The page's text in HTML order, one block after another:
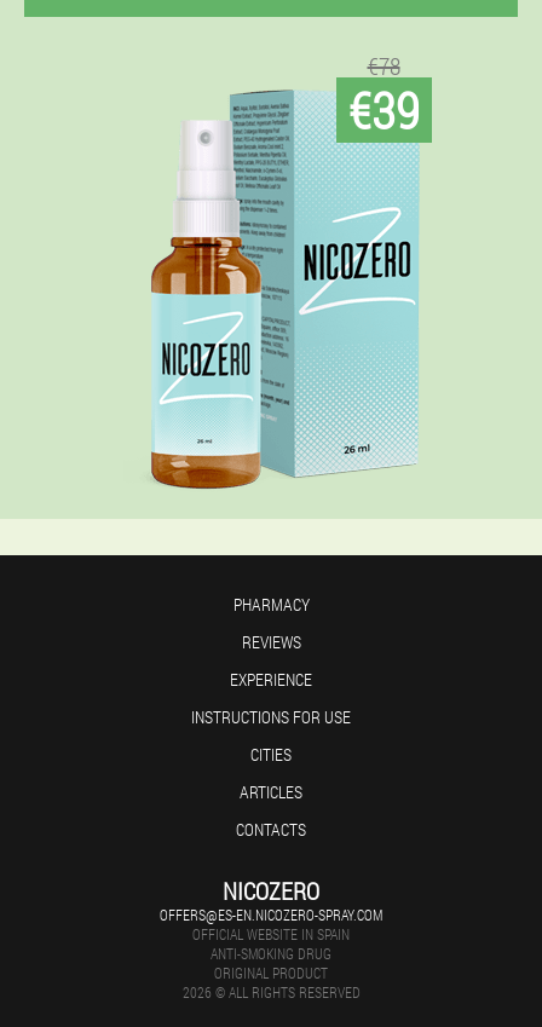
€78
€39
PHARMACY
REVIEWS
EXPERIENCE
INSTRUCTIONS FOR USE
CITIES
ARTICLES
CONTACTS
NICOZERO
OFFERS@ES-EN.NICOZERO-SPRAY.COM
OFFICIAL WEBSITE IN SPAIN
ANTI-SMOKING DRUG
ORIGINAL PRODUCT
2026 © ALL RIGHTS RESERVED